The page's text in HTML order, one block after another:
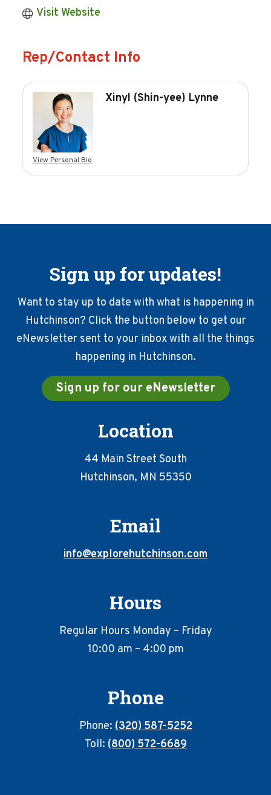
Visit Website
Rep/Contact Info
View Personal Bio
Xinyl (Shin-yee) Lynne
Sign up for updates!
Want to stay up to date with what is happening in
Hutchinson? Click the button below to get our
eNewsletter sent to your inbox with all the things
happening in Hutchinson.
Sign up for our eNewsletter
Location
44 Main Street South
Hutchinson, MN 55350
Email
info@explorehutchinson.com
Hours
Regular Hours Monday – Friday
10:00 am – 4:00 pm
Phone
Phone:(320) 587-5252
Toll:(800) 572-6689